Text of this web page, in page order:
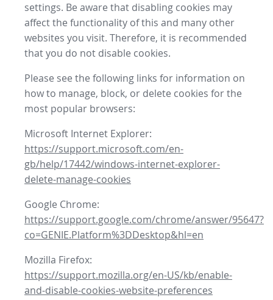
settings. Be aware that disabling cookies may
affect the functionality of this and many other
websites you visit. Therefore, it is recommended
that you do not disable cookies.
Please see the following links for information on
how to manage, block, or delete cookies for the
most popular browsers:
Microsoft Internet Explorer:
https://support.microsoft.com/en-
gb/help/17442/windows-internet-explorer-
delete-manage-cookies
Google Chrome:
https://support.google.com/chrome/answer/95647?
co=GENIE.Platform%3DDesktop&hl=en
Mozilla Firefox:
https://support.mozilla.org/en-US/kb/enable-
and-disable-cookies-website-preferences